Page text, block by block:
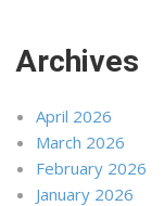
Archives
April 2026
March 2026
February 2026
January 2026